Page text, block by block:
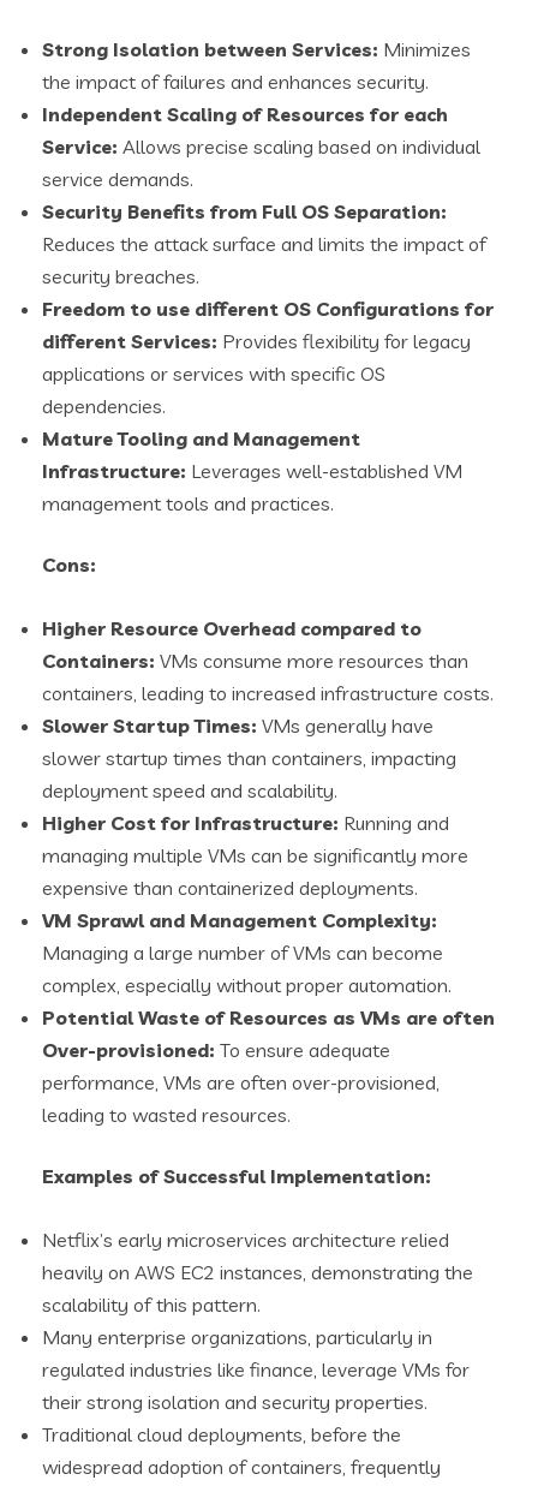
Strong Isolation between Services: Minimizes
the impact of failures and enhances security.
Independent Scaling of Resources for each
Service: Allows precise scaling based on individual
service demands.
Security Benefits from Full OS Separation:
Reduces the attack surface and limits the impact of
security breaches.
Freedom to use different OS Configurations for
different Services: Provides flexibility for legacy
applications or services with specific OS
dependencies.
Mature Tooling and Management
Infrastructure: Leverages well-established VM
management tools and practices.
Cons:
Higher Resource Overhead compared to
Containers: VMs consume more resources than
containers, leading to increased infrastructure costs.
Slower Startup Times: VMs generally have
slower startup times than containers, impacting
deployment speed and scalability.
Higher Cost for Infrastructure: Running and
managing multiple VMs can be significantly more
expensive than containerized deployments.
VM Sprawl and Management Complexity:
Managing a large number of VMs can become
complex, especially without proper automation.
Potential Waste of Resources as VMs are often
Over-provisioned: To ensure adequate
performance, VMs are often over-provisioned,
leading to wasted resources.
Examples of Successful Implementation:
Netflix’s early microservices architecture relied
heavily on AWS EC2 instances, demonstrating the
scalability of this pattern.
Many enterprise organizations, particularly in
regulated industries like finance, leverage VMs for
their strong isolation and security properties.
Traditional cloud deployments, before the
widespread adoption of containers, frequently